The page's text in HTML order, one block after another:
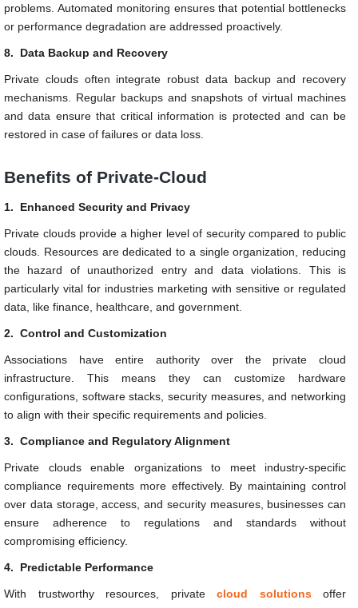
problems. Automated monitoring ensures that potential bottlenecks
or performance degradation are addressed proactively.
8. Data Backup and Recovery
Private clouds often integrate robust data backup and recovery
mechanisms. Regular backups and snapshots of virtual machines
and data ensure that critical information is protected and can be
restored in case of failures or data loss.
Benefits of Private-Cloud
1. Enhanced Security and Privacy
Private clouds provide a higher level of security compared to public
clouds. Resources are dedicated to a single organization, reducing
the hazard of unauthorized entry and data violations. This is
particularly vital for industries marketing with sensitive or regulated
data, like finance, healthcare, and government.
2. Control and Customization
Associations have entire authority over the private cloud
infrastructure. This means they can customize hardware
configurations, software stacks, security measures, and networking
to align with their specific requirements and policies.
3. Compliance and Regulatory Alignment
Private clouds enable organizations to meet industry-specific
compliance requirements more effectively. By maintaining control
over data storage, access, and security measures, businesses can
ensure adherence to regulations and standards without
compromising efficiency.
4. Predictable Performance
With trustworthy resources, private cloud solutionsoffer